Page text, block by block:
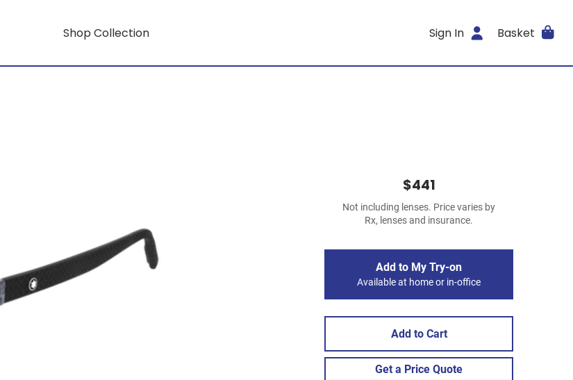
Shop Collection Sign In Basket
$441
Not including lenses. Price varies by
Rx, lenses and insurance.
Add to My Try-on
Available at home or in-office
Add to Cart
Get a Price Quote